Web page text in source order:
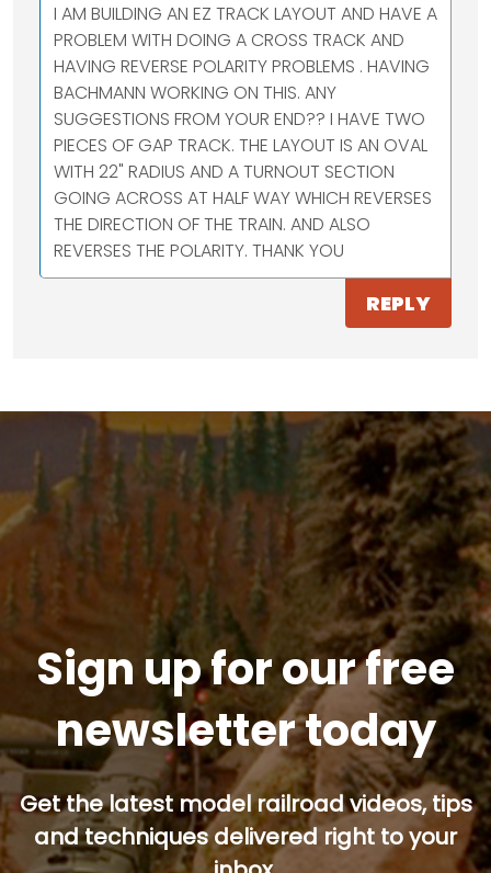
I AM BUILDING AN EZ TRACK LAYOUT AND HAVE A
PROBLEM WITH DOING A CROSS TRACK AND
HAVING REVERSE POLARITY PROBLEMS . HAVING
BACHMANN WORKING ON THIS. ANY
SUGGESTIONS FROM YOUR END?? I HAVE TWO
PIECES OF GAP TRACK. THE LAYOUT IS AN OVAL
WITH 22" RADIUS AND A TURNOUT SECTION
GOING ACROSS AT HALF WAY WHICH REVERSES
THE DIRECTION OF THE TRAIN. AND ALSO
REVERSES THE POLARITY. THANK YOU
REPLY
Sign up for our free
newsletter today
Get the latest model railroad videos, tips
and techniques delivered right to your